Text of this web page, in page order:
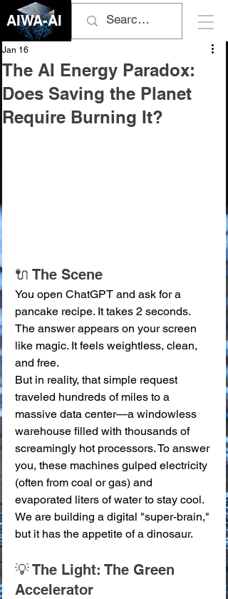
AIWA-AI
The AI Energy Paradox:
Does Saving the Planet
Require Burning It?
Jan 16
🔌 The Scene
You open ChatGPT and ask for a
pancake recipe. It takes 2 seconds.
The answer appears on your screen
like magic. It feels weightless, clean,
and free.
But in reality, that simple request
traveled hundreds of miles to a
massive data center—a windowless
warehouse filled with thousands of
screamingly hot processors. To answer
you, these machines gulped electricity
(often from coal or gas) and
evaporated liters of water to stay cool.
We are building a digital "super-brain,"
but it has the appetite of a dinosaur.
💡 The Light: The Green
Accelerator